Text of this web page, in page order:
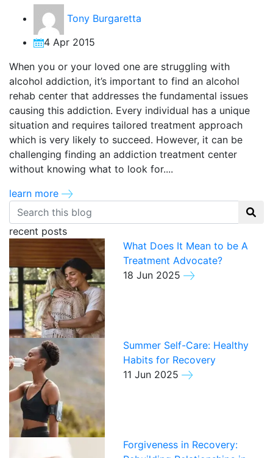
Tony Burgaretta
4 Apr 2015
When you or your loved one are struggling with
alcohol addiction, it’s important to find an alcohol
rehab center that addresses the fundamental issues
causing this addiction. Every individual has a unique
situation and requires tailored treatment approach
which is very likely to succeed. However, it can be
challenging finding an addiction treatment center
without knowing what to look for....
learn more
recent posts
What Does It Mean to be A
Treatment Advocate?
18 Jun 2025
Summer Self-Care: Healthy
Habits for Recovery
11 Jun 2025
Forgiveness in Recovery: